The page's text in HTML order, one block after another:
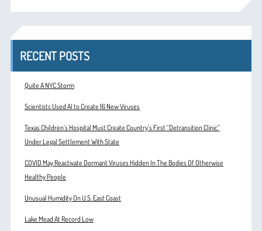
RECENT POSTS
Quite A NYC Storm
Scientists Used AI to Create 16 New Viruses
Texas Children’s Hospital Must Create Country’s First “Detransition Clinic”
Under Legal Settlement With State
COVID May Reactivate Dormant Viruses Hidden In The Bodies Of Otherwise
Healthy People
Unusual Humidity On U.S. East Coast
Lake Mead At Record Low